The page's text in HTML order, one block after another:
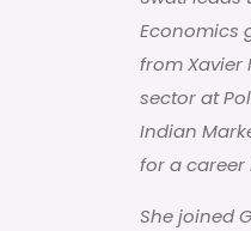
Economics
from Xavier
sector at
Indian
for a career
She joined